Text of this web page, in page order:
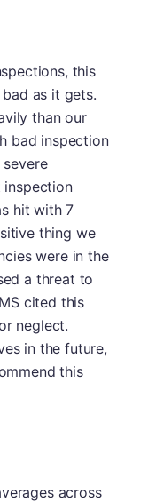
this
as it gets.
than our
bad inspection
inspection
hit with 7
thing we
were in the
a threat to
cited this
neglect.
in the future,
this
across